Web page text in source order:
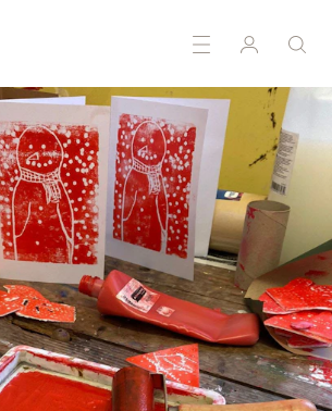
Drawing Printmaking